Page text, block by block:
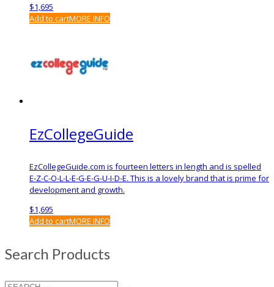
$1,695
Add to cartMORE INFO
EzCollegeGuide
EzCollegeGuide.com is fourteen letters in length and is spelled
E-Z-C-O-L-L-E-G-E-G-U-I-D-E. This is a lovely brand that is prime for
development and growth.
$1,695
Add to cartMORE INFO
Search Products